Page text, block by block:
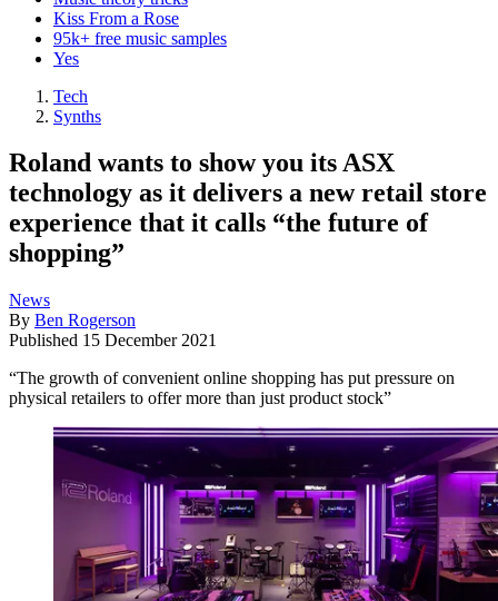
Kiss From a Rose
95k+ free music samples
Yes
Tech
Synths
Roland wants to show you its ASX
technology as it delivers a new retail store
experience that it calls “the future of
shopping”
News
By Ben Rogerson
Published 15 December 2021
“The growth of convenient online shopping has put pressure on
physical retailers to offer more than just product stock”